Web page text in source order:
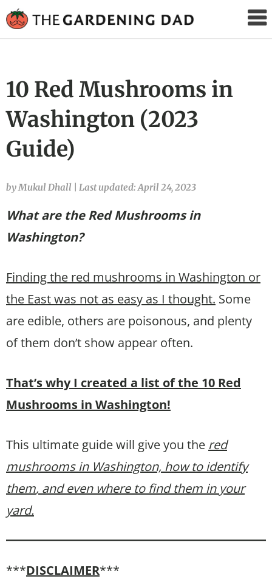
Gardening
10 Red Mushrooms in
Washington (2023
Guide)
by Mukul Dhall Last updated: April 24, 2023
What are the Red Mushrooms in
Washington?
Finding the red mushrooms in Washington or
the East was not as easy as I thought. Some
are edible, others are poisonous, and plenty
of them don’t show appear often.
That’s why I created a list of the 10 Red
Mushrooms in Washington!
This ultimate guide will give you the red
mushrooms in Washington, how to identify
them, and even where to find them in your
yard.
***DISCLAIMER***